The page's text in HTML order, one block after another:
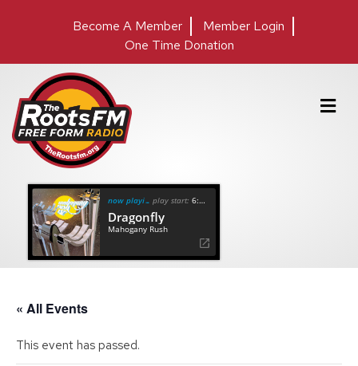
Become A Member
Member Login
One Time Donation
M
e
now playing play start: 6:36
Dragonfly
Mahogany Rush
« All Events
This event has passed.